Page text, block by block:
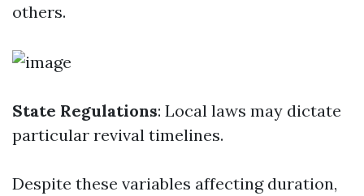
others.
State Regulations: Local laws may dictate
particular revival timelines.
Despite these variables affecting duration,